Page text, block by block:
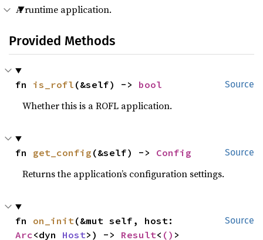
A runtime application.
Provided Methods
Source
fn is_rofl (&self) -> bool
Whether this is a ROFL application.
Source
fn get_config (&self) -> Config
Returns the application’s configuration settings.
Source
fn on_init
Arc<dyn Host>) -> Result< () >